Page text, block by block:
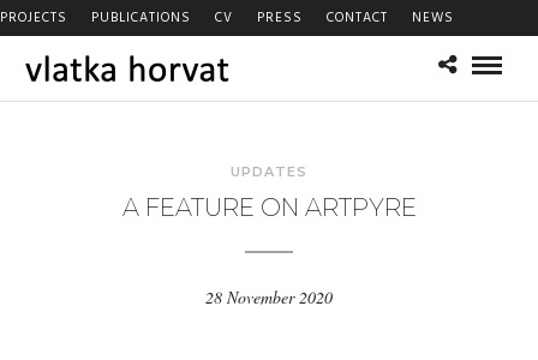
PROJECTS PUBLICATIONS CV PRESS CONTACT NEWS
UPDATES
A FEATURE ON ARTPYRE
28 November 2020